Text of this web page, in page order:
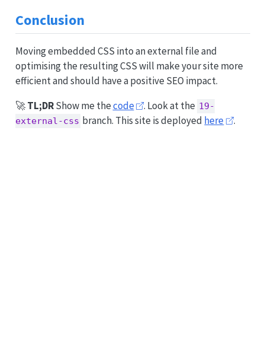
Conclusion
Moving embedded CSS into an external file and
optimising the resulting CSS will make your site more
efficient and should have a positive SEO impact.
🚀TL;DRShow me thecode . Look at the 19-
external-css branch. This site is deployed here .